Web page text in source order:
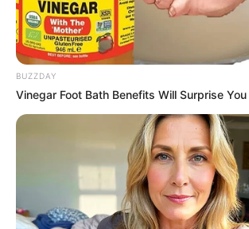
Nesta fase da operação, os trabalhos
ruas Nacib Anizio, Tiradentes, Assad
Ambrósio. Essas áreas foram
devido ao desgaste significativo do
apresentava riscos aos motoristas e
A Operação Tapa Buracos é parte de
BUZZDAY
Vinegar Foot Bath Benefits Will Surprise You